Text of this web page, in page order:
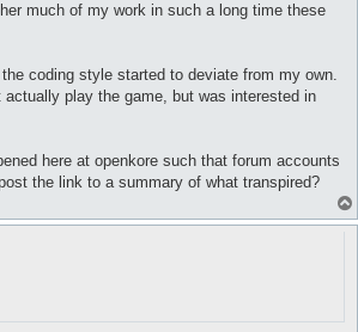
much of my work in such a long time these
the coding style started to deviate from my own.
actually play the game, but was interested in
here at openkore such that forum accounts
the link to a summary of what transpired?